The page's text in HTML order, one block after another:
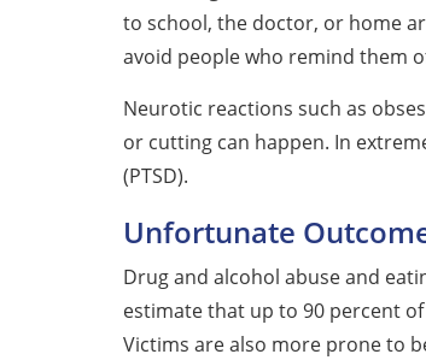
to school, the doctor, or home
avoid people who remind them
Neurotic reactions such as
or cutting can happen. In
(PTSD).
Unfortunate
Drug and alcohol abuse and
estimate that up to 90 percent
Victims are also more prone to